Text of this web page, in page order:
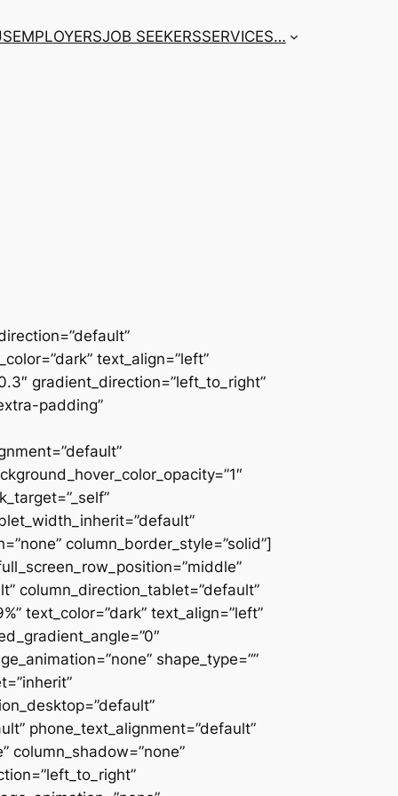
EMPLOYERSJOB SEEKERSSERVICES…
text_align=”left”
gradient_direction=”left_to_right”
padding”
column_border_style=”solid”]
column_direction_tablet=”default”
text_color=”dark” text_align=”left”
shape_type=””
phone_text_alignment=”default”
column_shadow=”none”